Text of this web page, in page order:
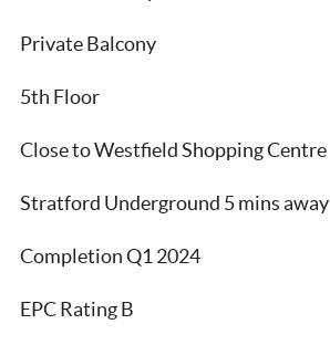
Private Balcony
5th Floor
Close to Westfield Shopping Centre
Stratford Underground 5 mins away
Completion Q1 2024
EPC Rating B